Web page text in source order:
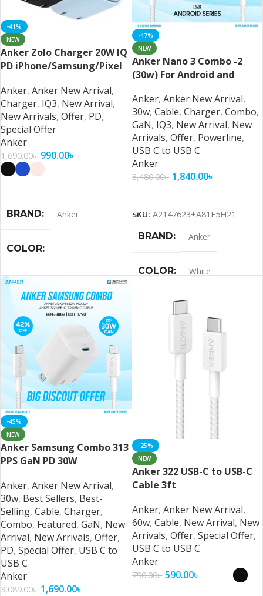
-41%
NEW
Anker Zolo Charger 20W IQ
PD iPhone/Samsung/Pixel
Anker, Anker New Arrival,
Charger, IQ3, New Arrival,
New Arrivals, Offer, PD,
Special Offer
Anker
1,690.00৳ 990.00৳
BRAND Anker
COLOR
Black,Blue,Pink,White
-47%
NEW
Anker Nano 3 Combo -2
(30w) For Android and
Anker, Anker New Arrival,
30w, Cable, Charger, Combo,
GaN, IQ3, New Arrival, New
Arrivals, Offer, Powerline,
USB C to USB C
Anker
3,480.00৳ 1,840.00৳
SKU: A2147623+A81F5H21
BRAND
Anker
COLOR White
-45%
NEW
Anker Samsung Combo 313
PPS GaN PD 30W
Anker, Anker New Arrival,
30w, Best Sellers, Best-
Selling, Cable, Charger,
Combo, Featured, GaN, New
Arrival, New Arrivals, Offer,
PD, Special Offer, USB C to
USB C
Anker
3,089.00৳ 1,690.00৳
-25%
NEW
Anker 322 USB-C to USB-C
Cable 3ft
Anker, Anker New Arrival,
60w, Cable, New Arrival, New
Arrivals, Offer, Special Offer,
USB C to USB C
Anker
790.00৳ 590.00৳